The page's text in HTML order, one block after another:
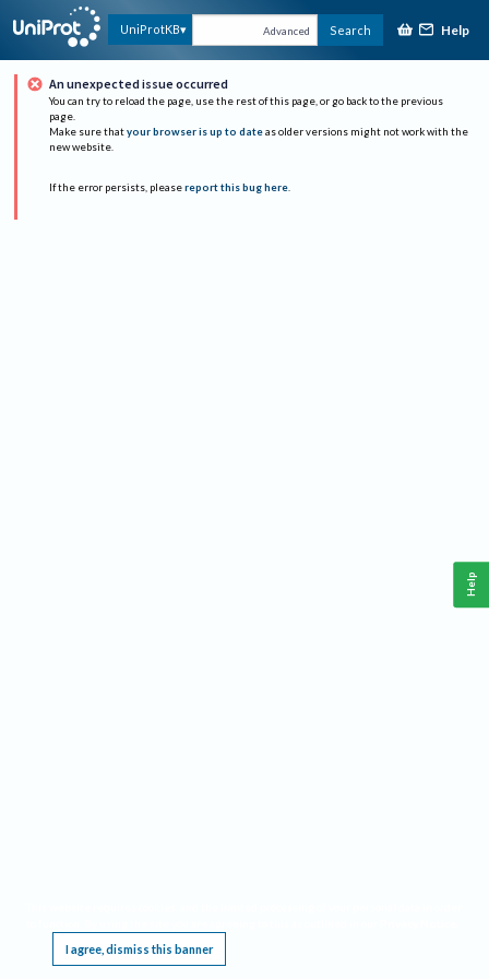
UniProtKB Advanced Search Help
An unexpected issue occurred
You can try to reload the page, use the rest of this page, or go back to the previous
page.
Make sure that your browser is up to date as older versions might not work with the
new website.
If the error persists, please report this bug here.
I agree, dismiss this banner
Help